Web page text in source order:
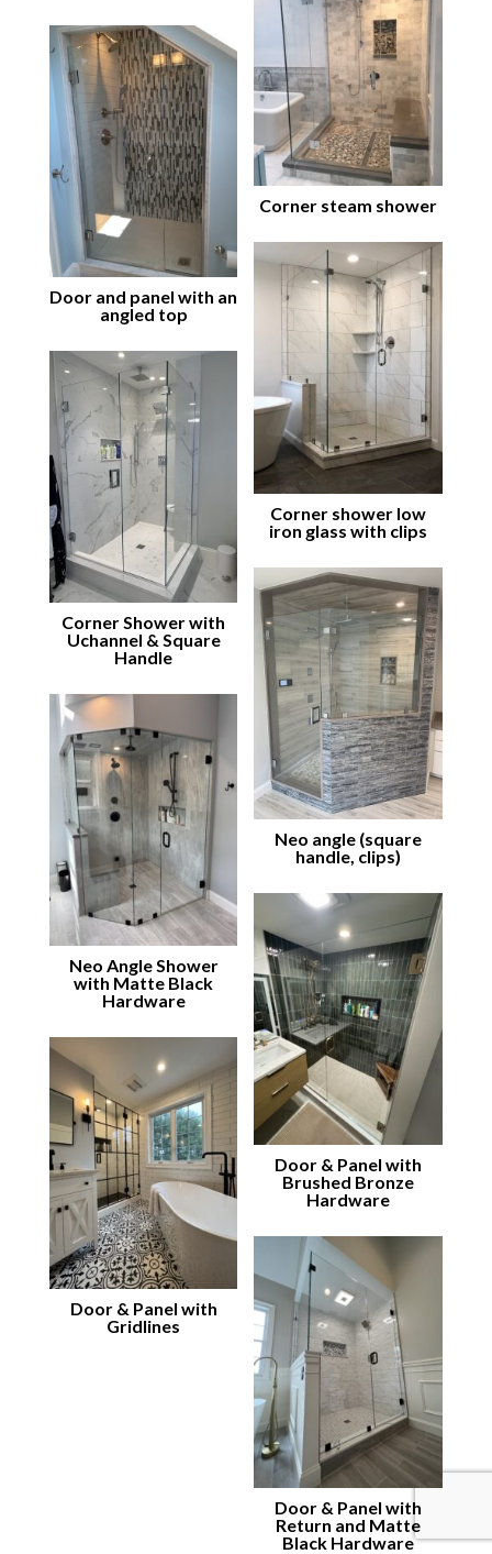
Corner steam shower
Door and panel with an
angled top
Corner shower low
iron glass with clips
Corner Shower with
Uchannel & Square
Handle
Neo angle (square
handle, clips)
Neo Angle Shower
with Matte Black
Hardware
Door & Panel with
Brushed Bronze
Hardware
Door & Panel with
Gridlines
Door & Panel with
Return and Matte
Black Hardware